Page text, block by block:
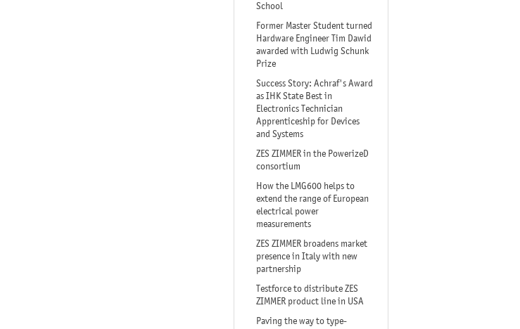
School
Former Master Student turned
Hardware Engineer Tim Dawid
awarded with Ludwig Schunk
Prize
Success Story: Achraf's Award
as IHK State Best in
Electronics Technician
Apprenticeship for Devices
and Systems
ZES ZIMMER in the PowerizeD
consortium
How the LMG600 helps to
extend the range of European
electrical power
measurements
ZES ZIMMER broadens market
presence in Italy with new
partnership
Testforce to distribute ZES
ZIMMER product line in USA
Paving the way to type-